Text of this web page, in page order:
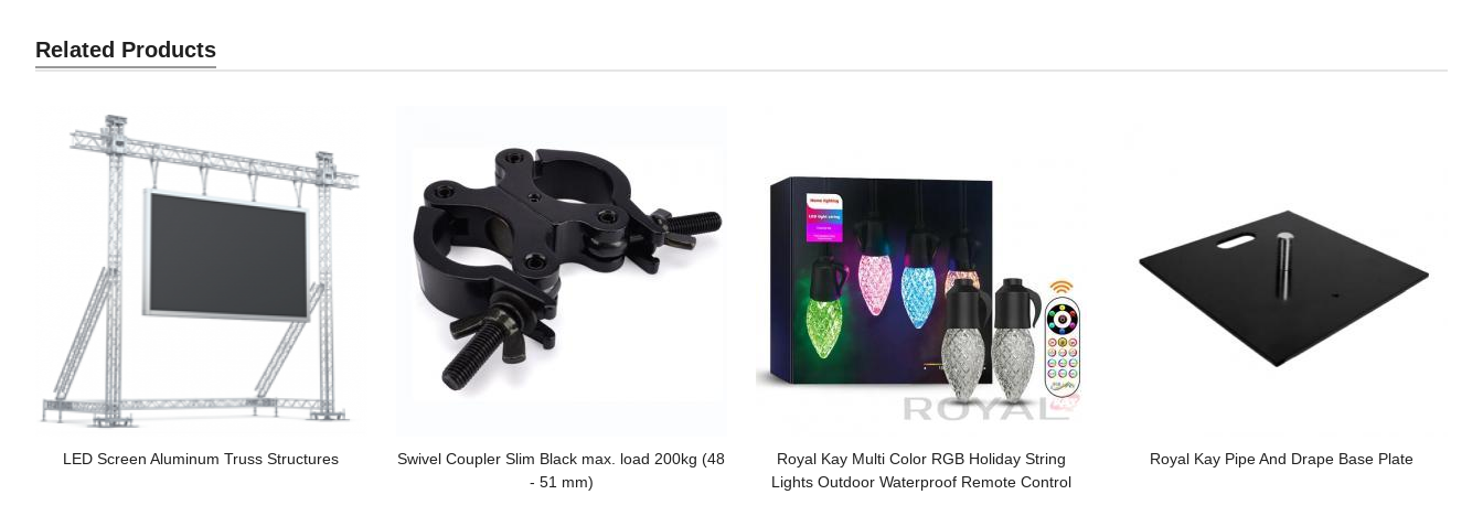
Related Products
LED Screen Aluminum Truss Structures
Swivel Coupler Slim Black max. load 200kg (48
- 51 mm)
Royal Kay Multi Color RGB Holiday String
Lights Outdoor Waterproof Remote Control
Royal Kay Pipe And Drape Base Plate